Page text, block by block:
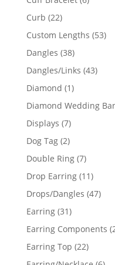
Curb 2222
products
Custom Lengths 5353
Dangles 3838
products
Dangles/Links 4343
Diamond 11
product
Diamond Wedding
Displays 77
products
Dog Tag 22
products
Double Ring 77
products
Drop Earring 1111
Drops/Dangles 4747
Earring 3131
products
Earring Components
Earring Top 2222
products